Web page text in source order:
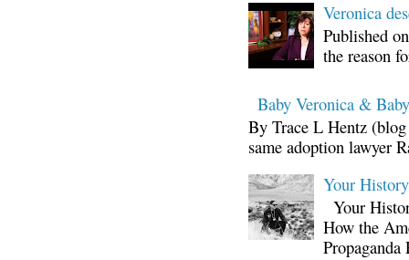
Veronica
Published
the reason
Baby Veronica &
By Trace L Hentz
same adoption lawyer
Your
Your
How the
Propaganda